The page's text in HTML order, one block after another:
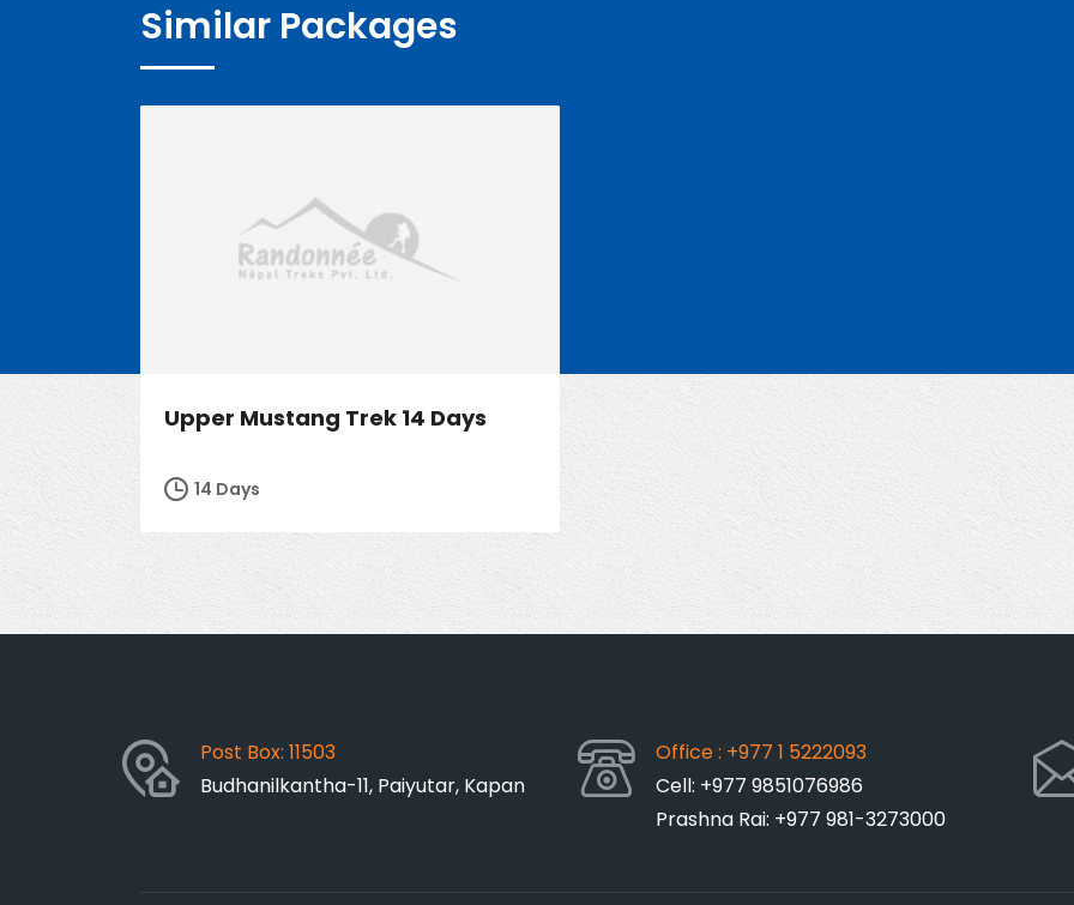
Similar Packages
Upper Mustang Trek 14 Days
14 Days
Post Box: 11503
Budhanilkantha-11, Paiyutar, Kapan
Office : +977 1 5222093
Cell: +977 9851076986
Prashna Rai: +977 981-3273000